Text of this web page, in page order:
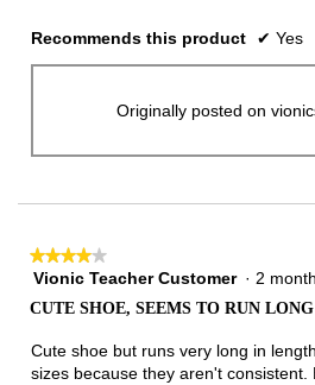
Recommends this product ✔ Yes
Originally posted on
★★★★★
★★★★★
4
5
stars.
Vionic Teacher Customer · 2
CUTE SHOE, SEEMS TO RUN LONG
Cute shoe but runs very long in
sizes because they aren't